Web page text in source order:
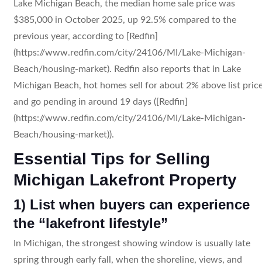
Lake Michigan Beach, the median home sale price was
$385,000 in October 2025, up 92.5% compared to the
previous year, according to [Redfin]
(https://www.redfin.com/city/24106/MI/Lake-Michigan-
Beach/housing-market). Redfin also reports that in Lake
Michigan Beach, hot homes sell for about 2% above list
and go pending in around 19 days ([Redfin]
(https://www.redfin.com/city/24106/MI/Lake-Michigan-
Beach/housing-market)).
Essential Tips for Selling
Michigan Lakefront Property
1) List when buyers can experience
the “lakefront lifestyle”
In Michigan, the strongest showing window is usually late
spring through early fall, when the shoreline, views, and